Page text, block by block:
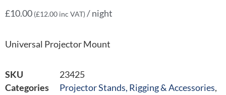
£10.00 (£12.00 inc VAT)/ night
Universal Projector Mount
SKU
23425
Categories
Projector Stands, Rigging & Accessories,